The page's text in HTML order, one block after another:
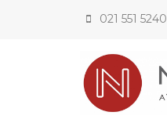
021 551 5240